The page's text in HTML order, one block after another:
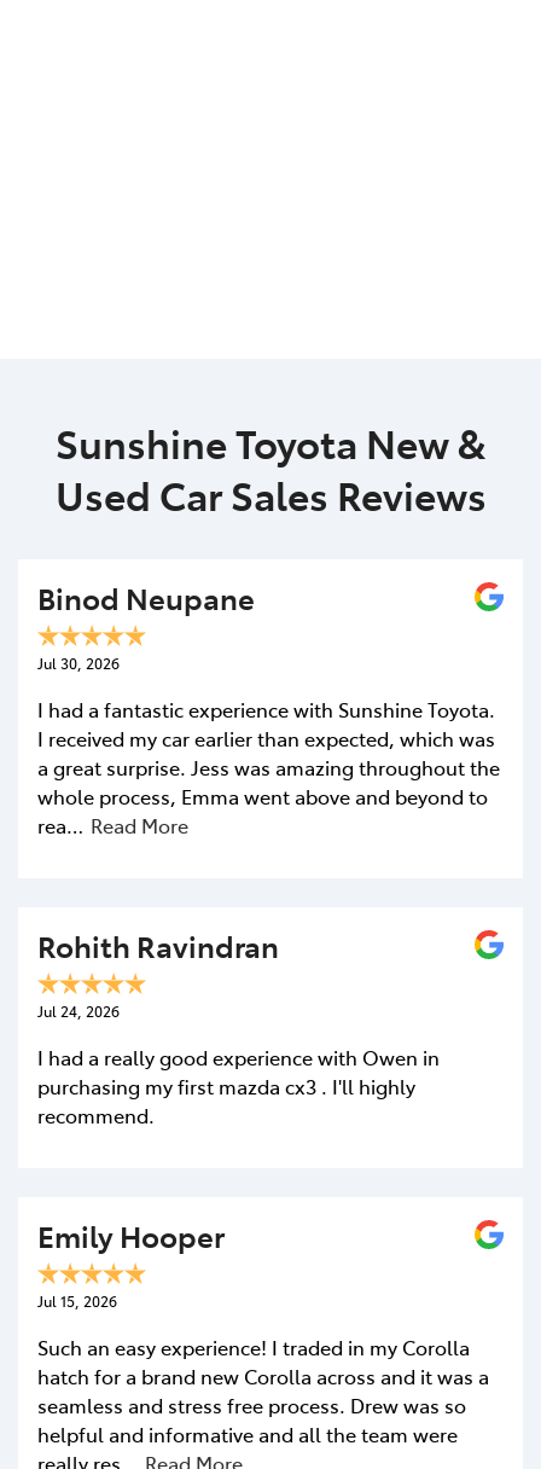
Sunshine Toyota New &
Used Car Sales Reviews
Binod Neupane
Jul 30, 2026
I had a fantastic experience with Sunshine Toyota.
I received my car earlier than expected, which was
a great surprise. Jess was amazing throughout the
whole process, Emma went above and beyond to
rea… Read More
Rohith Ravindran
Jul 24, 2026
I had a really good experience with Owen in
purchasing my first mazda cx3 . I'll highly
recommend.
Emily Hooper
Jul 15, 2026
Such an easy experience! I traded in my Corolla
hatch for a brand new Corolla across and it was a
seamless and stress free process. Drew was so
helpful and informative and all the team were
really res…
Read More